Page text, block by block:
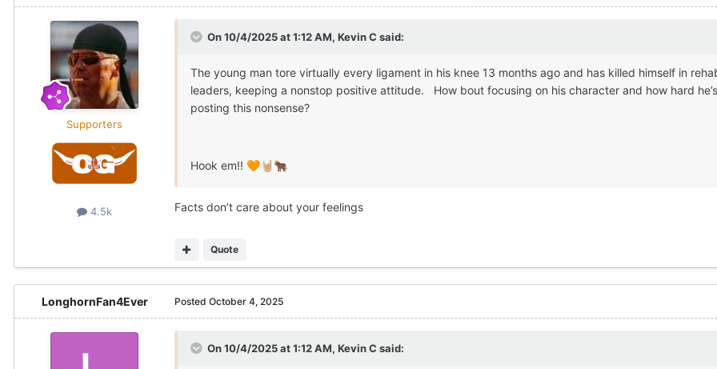
Supporters
4.5k
On 10/4/2025 at 1:12 AM, Kevin C said:
The young man tore virtually every ligament in his knee 13 months ago and has killed himself in
leaders, keeping a nonstop positive attitude. How bout focusing on his character and how hard
posting this nonsense?
Hook em!! 🧡🤘🏼 🐂
Facts don’t care about your feelings
Quote
LonghornFan4Ever Posted October 4, 2025
On 10/4/2025 at 1:12 AM, Kevin C said: